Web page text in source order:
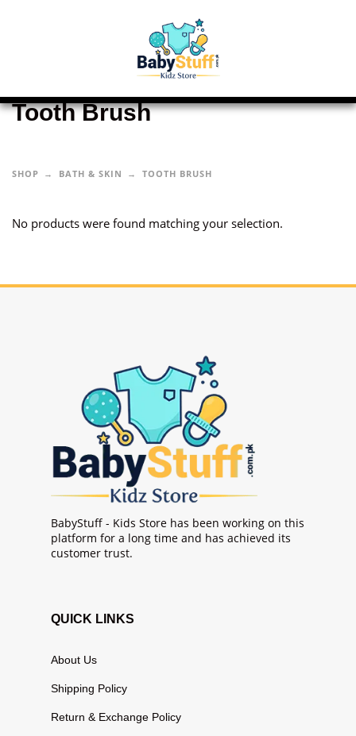
Tooth Brush
SHOP BATH & SKIN TOOTH BRUSH
No products were found matching your selection.
BabyStuff - Kids Store has been working on this
platform for a long time and has achieved its
customer trust.
QUICK LINKS
About Us
Shipping Policy
Return & Exchange Policy